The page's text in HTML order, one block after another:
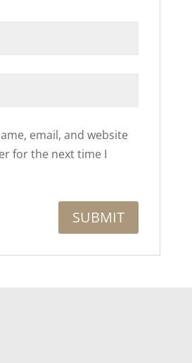
email, and website
for the next time I